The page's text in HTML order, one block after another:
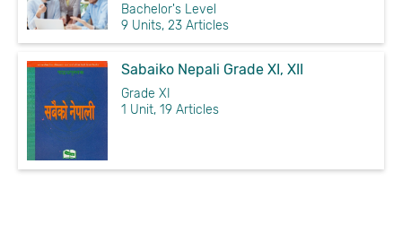
Bachelor's Level
9 Units, 23 Articles
Sabaiko Nepali Grade XI, XII
Grade XI
1 Unit, 19 Articles